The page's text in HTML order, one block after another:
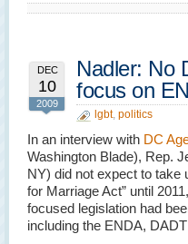
DEC
10
2009
Nadler: No
focus on
lgbt, politics
In an interview with DC
Washington Blade), Rep.
NY) did not expect to take
for Marriage Act” until
focused legislation had
including the ENDA,